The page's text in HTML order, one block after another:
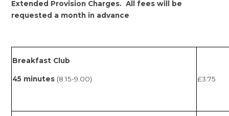
Extended Provision Charges. All fees will be
requested a month in advance
Breakfast Club
45 minutes (8.15-9.00) £3.75